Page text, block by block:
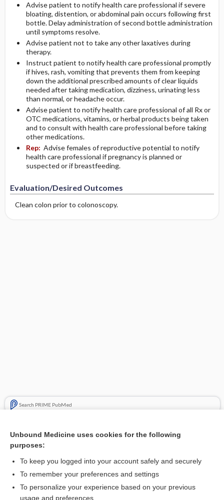
Advise patient to notify health care professional if severe
bloating, distention, or abdominal pain occurs following first
bottle. Delay administration of second bottle administration
until symptoms resolve.
Advise patient not to take any other laxatives during
therapy.
Instruct patient to notify health care professional promptly
if hives, rash, vomiting that prevents them from keeping
down the additional prescribed amounts of clear liquids
needed after taking medication, dizziness, urinating less
than normal, or headache occur.
Advise patient to notify health care professional of all Rx or
OTC medications, vitamins, or herbal products being taken
and to consult with health care professional before taking
other medications.
Rep: Advise females of reproductive potential to notify
health care professional if pregnancy is planned or
suspected or if breastfeeding.
Evaluation/Desired Outcomes
Clean colon prior to colonoscopy.
Search PRIME PubMed
Megacolon
Enjoying Medicine Central?
Unbound Medicine uses cookies for the following
purposes:
To keep you logged into your account safely and securely
To remember your preferences and settings
To personalize your experience based on your previous
usage and preferences